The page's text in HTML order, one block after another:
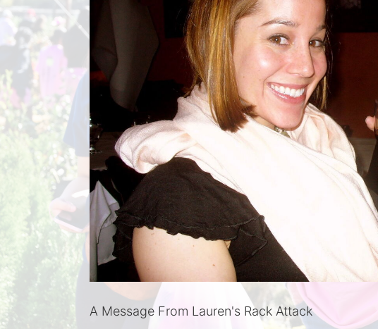
A Message From Lauren's Rack Attack